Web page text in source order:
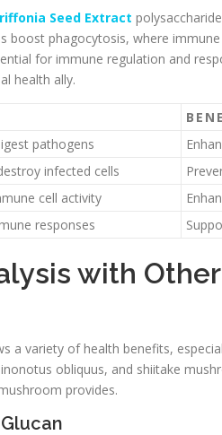
Seed Extract
boost phagocytosis, where
for immune regulation and
health ally.
pathogens
infected cells
cell activity
responses
with
a variety of health benefits,
obliquus, and shiitake
provides.